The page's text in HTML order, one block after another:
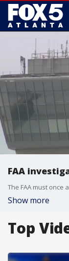
FAA
Show more
Top